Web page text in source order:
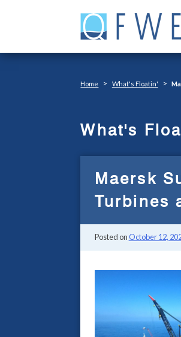
Home > What's Floatin' >
What's
Maersk
Turbines
Posted on October 12,